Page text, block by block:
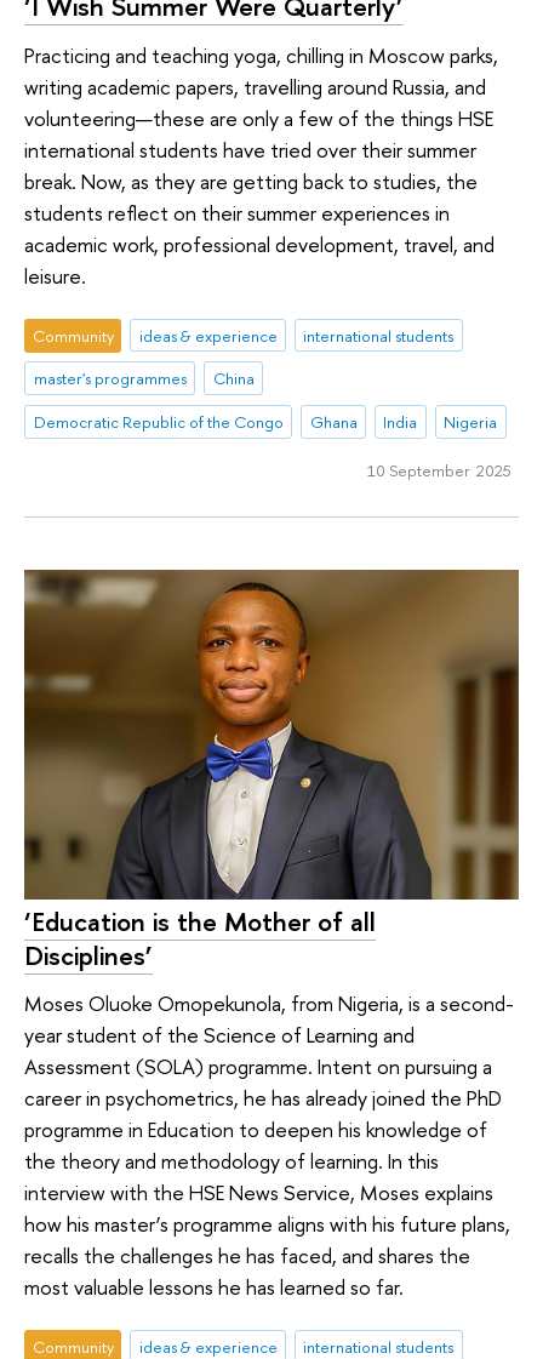
Practicing and teaching yoga, chilling in Moscow parks,
writing academic papers, travelling around Russia, and
volunteering—these are only a few of the things HSE
international students have tried over their summer
break. Now, as they are getting back to studies, the
students reflect on their summer experiences in
academic work, professional development, travel, and
leisure.
Community ideas & experience
international students
master's programmes
China
Democratic Republic of the Congo
Ghana India Nigeria
10 September 2025
‘Education is the Mother of all
Disciplines’
Moses Oluoke Omopekunola, from Nigeria, is a second-
year student of the Science of Learning and
Assessment (SOLA) programme. Intent on pursuing a
career in psychometrics, he has already joined the PhD
programme in Education to deepen his knowledge of
the theory and methodology of learning. In this
interview with the HSE News Service, Moses explains
how his master’s programme aligns with his future plans,
recalls the challenges he has faced, and shares the
most valuable lessons he has learned so far.
Community ideas & experience
international students